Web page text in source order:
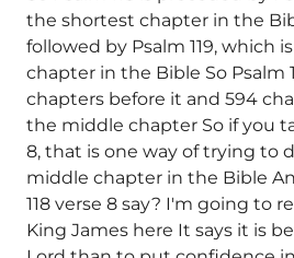
the shortest chapter in the
followed by Psalm 119, which
chapter in the Bible So Psalm
chapters before it and 594
the middle chapter So if you
8, that is one way of trying to
middle chapter in the Bible
118 verse 8 say? I'm going to
King James here It says it is